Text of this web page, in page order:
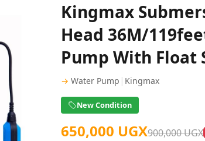
Kingmax
Head 36M/
Pump With Float
→ Water Pump | Kingmax
New Condition
650,000 UGX900,000 UGX